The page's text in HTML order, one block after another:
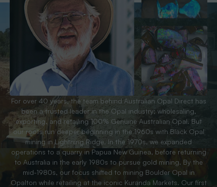
For over 40 years, the team behind Australian Opal Direct has
been a trusted leader in the Opal industry; wholesaling,
exporting, and retailing 100% Genuine Australian Opal. But
our roots run deeper beginning in the 1960s with Black Opal
mining in Lightning Ridge. In the 1970s, we expanded
operations to a quarry in Papua New Guinea, before returning
to Australia in the early 1980s to pursue gold mining. By the
mid-1980s, our focus shifted to mining Boulder Opal in
Opalton while retailing at the iconic Kuranda Markets. Our first